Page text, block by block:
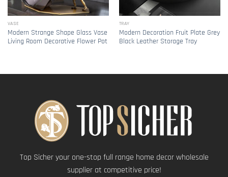
VASE
Modern Strange Shape Glass Vase
Living Room Decorative Flower Pot
TRAY
Modern Decoration Fruit Plate Grey
Black Leather Storage Tray
Top Sicher your one-stop full range home decor wholesale
supplier at competitive price!